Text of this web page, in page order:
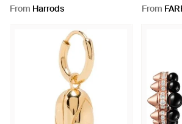
De Earrings - Metallic
From Harrods
White
From